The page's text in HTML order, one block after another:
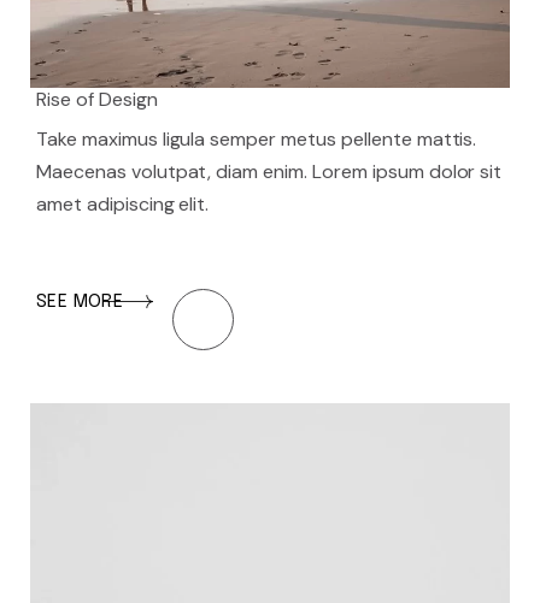
Rise of Design
Take maximus ligula semper metus pellente mattis.
Maecenas volutpat, diam enim. Lorem ipsum dolor sit
amet adipiscing elit.
SEE MORE